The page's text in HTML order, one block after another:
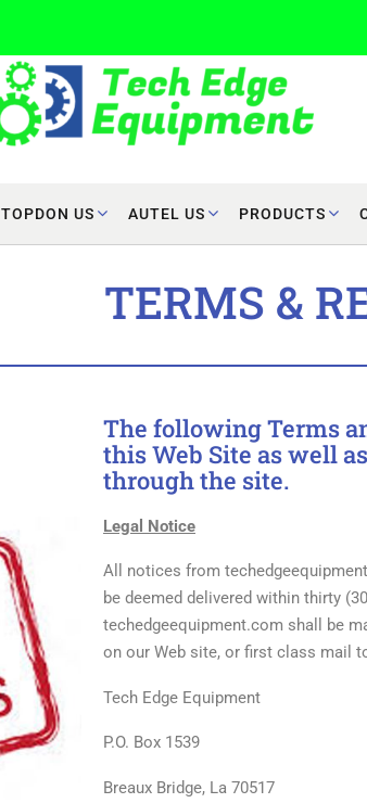
TOPDON US AUTEL US PRODUCTS
TERMS &
The following Terms
this Web Site as well
through the site.
Legal Notice
All notices from
be deemed delivered within thirty
techedgeequipment.com shall be
on our Web site, or first class mail
Tech Edge Equipment
P.O. Box 1539
Breaux Bridge, La 70517